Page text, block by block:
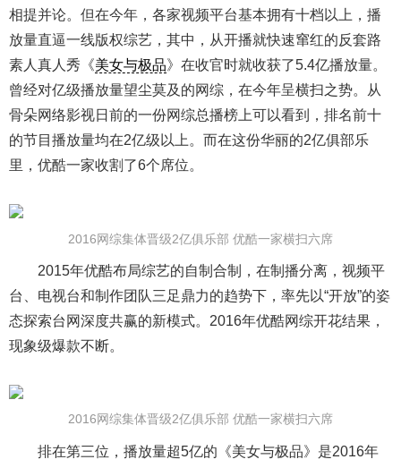
相提并论。但在今年，各家视频平台基本拥有十档以上，播
放量直逼一线版权综艺，其中，从开播就快速窜红的反套路
素人真人秀《美女与极品》在收官时就收获了5.4亿播放量。
曾经对亿级播放量望尘莫及的网综，在今年呈横扫之势。从
骨朵网络影视日前的一份网综总播榜上可以看到，排名前十
的节目播放量均在2亿级以上。而在这份华丽的2亿俱部乐
里，优酷一家收割了6个席位。
2016网综集体晋级2亿俱乐部 优酷一家横扫六席
2015年优酷布局综艺的自制合制，在制播分离，视频平
台、电视台和制作团队三足鼎力的趋势下，率先以“开放”的姿
态探索台网深度共赢的新模式。2016年优酷网综开花结果，
现象级爆款不断。
2016网综集体晋级2亿俱乐部 优酷一家横扫六席
排在第三位，播放量超5亿的《美女与极品》是2016年